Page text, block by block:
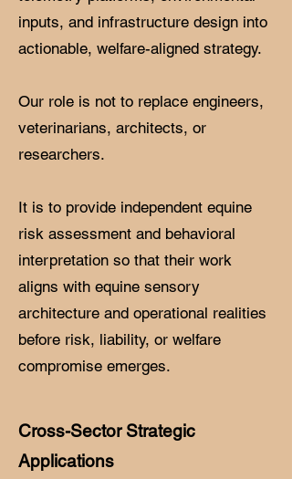
inputs, and infrastructure design into
actionable, welfare-aligned strategy.
Our role is not to replace engineers,
veterinarians, architects, or
researchers.
It is to provide independent equine
risk assessment and behavioral
interpretation so that their work
aligns with equine sensory
architecture and operational realities
before risk, liability, or welfare
compromise emerges.
Cross-Sector Strategic
Applications